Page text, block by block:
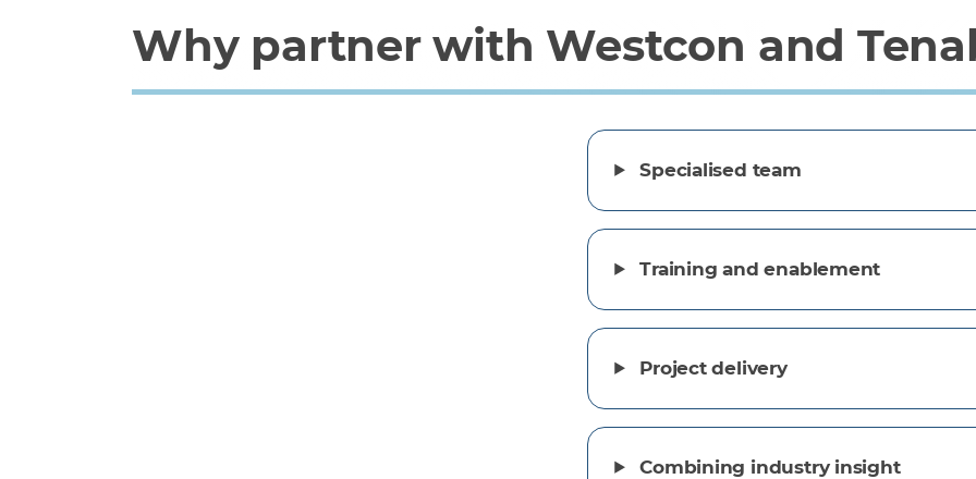
Why partner with Westcon and
Specialised team
Training and enablement
Project delivery
Combining industry insight